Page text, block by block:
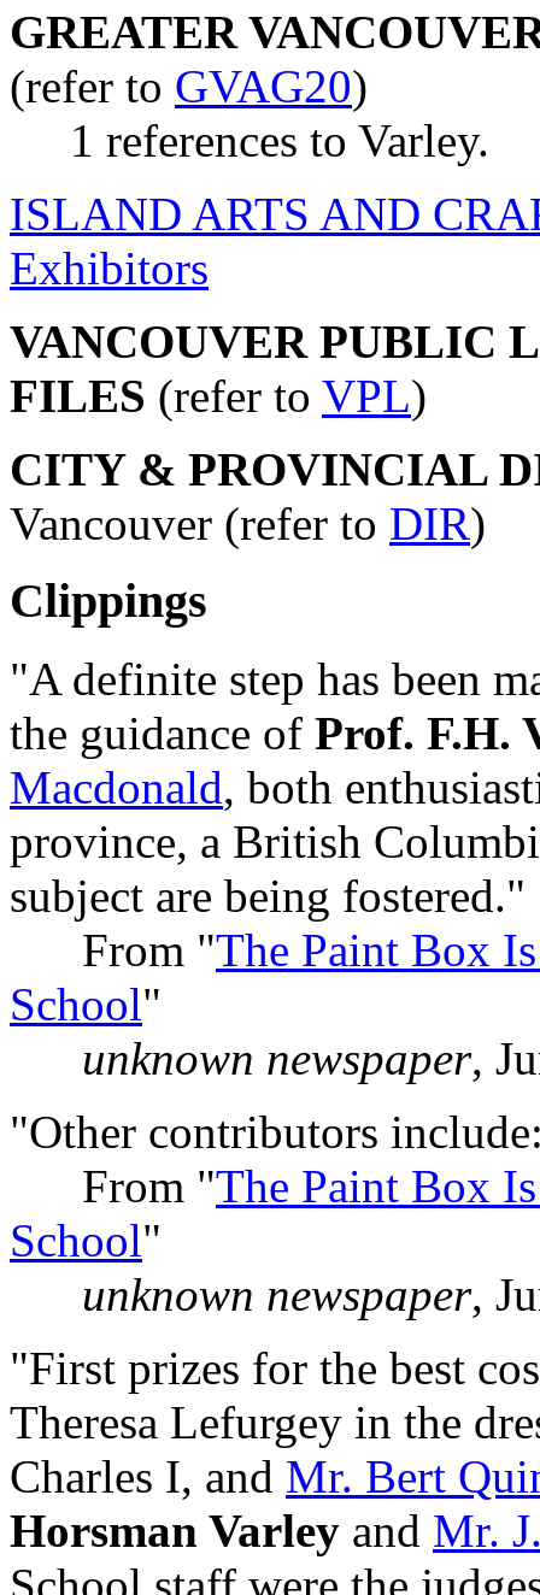
GREATER
(refer to GVAG20)
1 references to Varley.
ISLAND ARTS AND
Exhibitors
VANCOUVER PUBLIC
FILES (refer to VPL)
CITY & PROVINCIAL
Vancouver (refer to DIR)
Clippings
"A definite step has been
the guidance of Prof. F.H.
Macdonald, both
province, a British
subject are being fostered."
From "The Paint Box
School"
unknown newspaper,
"Other contributors
From "The Paint Box
School"
unknown newspaper,
"First prizes for the best
Theresa Lefurgey in the
Charles I, and Mr. Bert
Horsman Varley and Mr.